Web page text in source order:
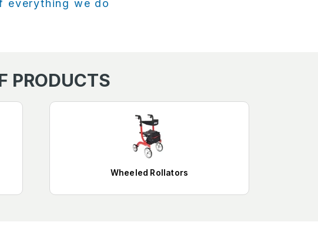
everything we do
PRODUCTS
Wheeled Rollators